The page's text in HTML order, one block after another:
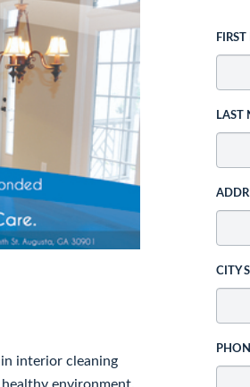
in interior cleaning
LAST
CITY